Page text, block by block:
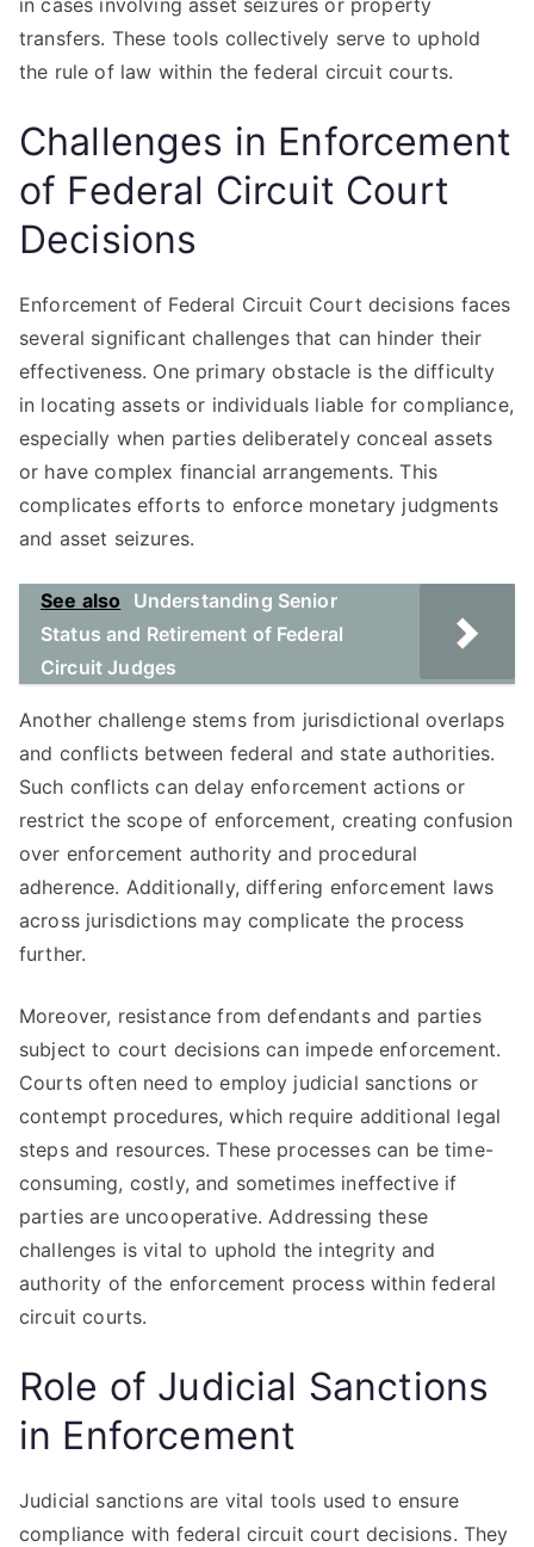
in cases involving asset seizures or property
transfers. These tools collectively serve to uphold
the rule of law within the federal circuit courts.
Challenges in Enforcement
of Federal Circuit Court
Decisions
Enforcement of Federal Circuit Court decisions faces
several significant challenges that can hinder their
effectiveness. One primary obstacle is the difficulty
in locating assets or individuals liable for compliance,
especially when parties deliberately conceal assets
or have complex financial arrangements. This
complicates efforts to enforce monetary judgments
and asset seizures.
See also
Understanding Senior
Status and Retirement of Federal
Circuit Judges
Another challenge stems from jurisdictional overlaps
and conflicts between federal and state authorities.
Such conflicts can delay enforcement actions or
restrict the scope of enforcement, creating confusion
over enforcement authority and procedural
adherence. Additionally, differing enforcement laws
across jurisdictions may complicate the process
further.
Moreover, resistance from defendants and parties
subject to court decisions can impede enforcement.
Courts often need to employ judicial sanctions or
contempt procedures, which require additional legal
steps and resources. These processes can be time-
consuming, costly, and sometimes ineffective if
parties are uncooperative. Addressing these
challenges is vital to uphold the integrity and
authority of the enforcement process within federal
circuit courts.
Role of Judicial Sanctions
in Enforcement
Judicial sanctions are vital tools used to ensure
compliance with federal circuit court decisions. They